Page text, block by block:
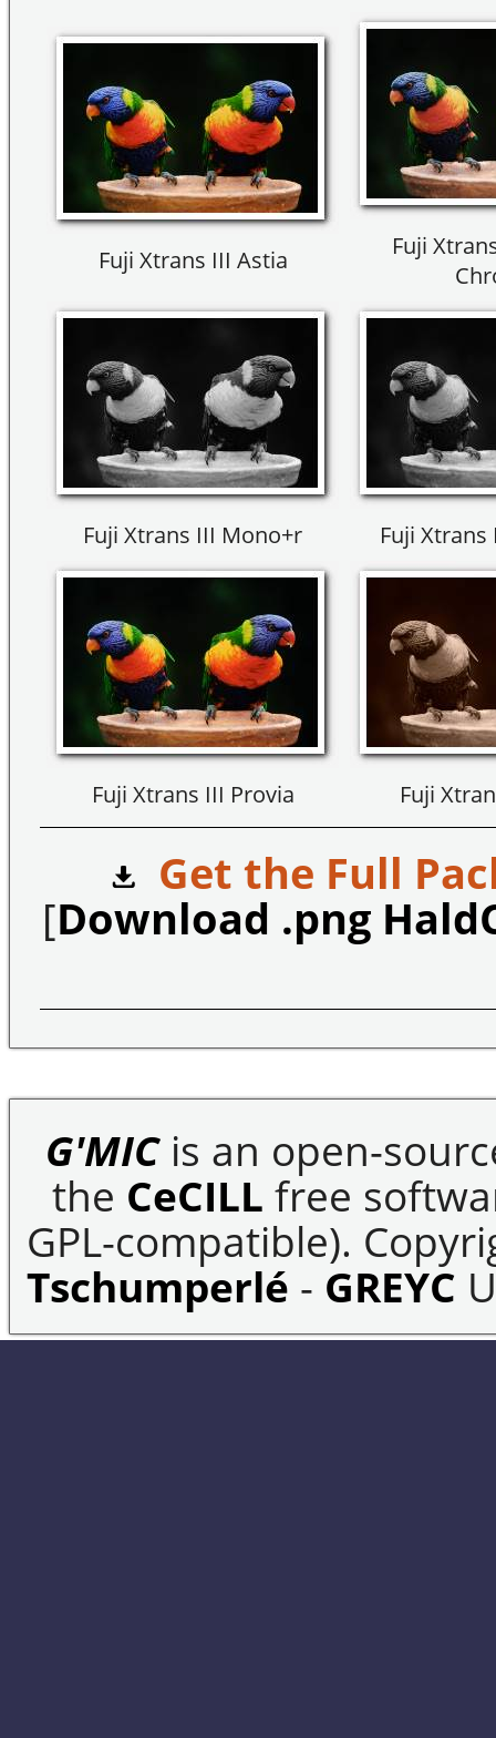
Fuji Xtrans III Astia
Fuji
Fuji Xtrans III Mono+r Fuji
Fuji Xtrans III Provia Fuji
Get the Full
[Download .png
G'MICis an open-
the CeCILL free
GPL-compatible).
Tschumperlé - GREYC